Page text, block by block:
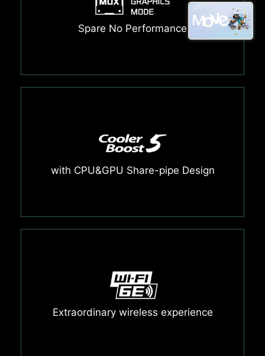
Spare No Performance
with CPU&GPU Share-pipe Design
Extraordinary wireless experience